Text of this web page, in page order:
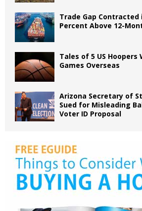
Trade Gap Contracted
Percent Above 12-
Tales of 5 US Hoopers
Games Overseas
Arizona Secretary of
Sued for Misleading
Voter ID Proposal